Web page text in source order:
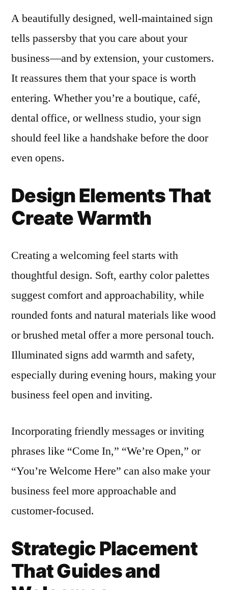
A beautifully designed, well-maintained sign
tells passersby that you care about your
business—and by extension, your customers.
It reassures them that your space is worth
entering. Whether you’re a boutique, café,
dental office, or wellness studio, your sign
should feel like a handshake before the door
even opens.
Design Elements That
Create Warmth
Creating a welcoming feel starts with
thoughtful design. Soft, earthy color palettes
suggest comfort and approachability, while
rounded fonts and natural materials like wood
or brushed metal offer a more personal touch.
Illuminated signs add warmth and safety,
especially during evening hours, making your
business feel open and inviting.
Incorporating friendly messages or inviting
phrases like “Come In,” “We’re Open,” or
“You’re Welcome Here” can also make your
business feel more approachable and
customer-focused.
Strategic Placement
That Guides and